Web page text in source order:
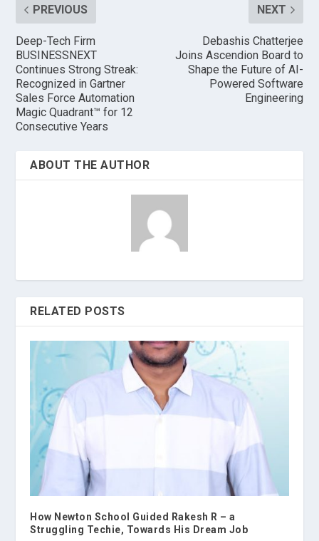
PREVIOUS
Deep-Tech Firm
BUSINESSNEXT
Continues Strong Streak:
Recognized in Gartner
Sales Force Automation
Magic Quadrant™ for 12
Consecutive Years
NEXT
Debashis Chatterjee
Joins Ascendion Board to
Shape the Future of AI-
Powered Software
Engineering
ABOUT THE AUTHOR
RELATED POSTS
How Newton School Guided Rakesh R – a
Struggling Techie, Towards His Dream Job